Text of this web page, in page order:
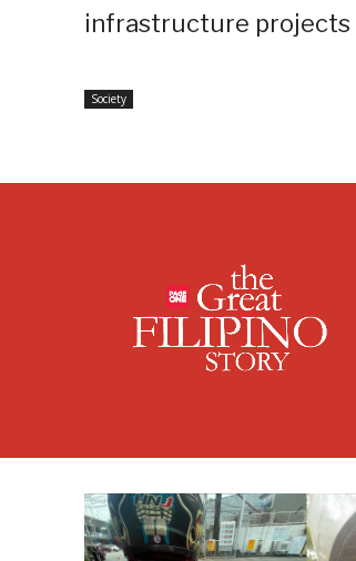
infrastructure projects
Society